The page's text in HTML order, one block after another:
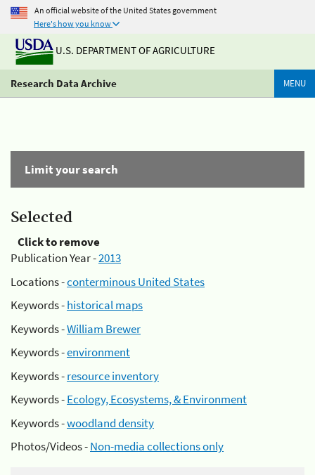
An official website of the United States government
Here's how you know
U.S. DEPARTMENT OF AGRICULTURE
Research Data Archive MENU
Limit your search
Selected
Click to remove
Publication Year -2013
Locations -conterminous United States
Keywords -historical maps
Keywords -William Brewer
Keywords -environment
Keywords -resource inventory
Keywords -Ecology, Ecosystems, & Environment
Keywords -woodland density
Photos/Videos -Non-media collections only